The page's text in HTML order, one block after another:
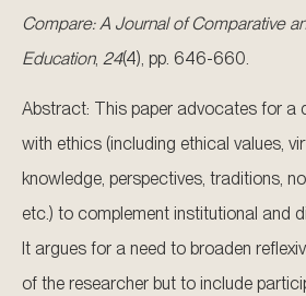
Compare: A Journal of Comparative
Education, 24(4), pp. 646-660.
Abstract: This paper advocates for a
with ethics (including ethical values,
knowledge, perspectives, traditions,
etc.) to complement institutional and
It argues for a need to broaden
of the researcher but to include